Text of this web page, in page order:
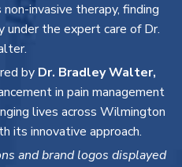
invasive therapy, finding
the expert care of Dr.
by Dr. Bradley Walter,
in pain management
lives across Wilmington
its innovative approach.
and brand logos displayed